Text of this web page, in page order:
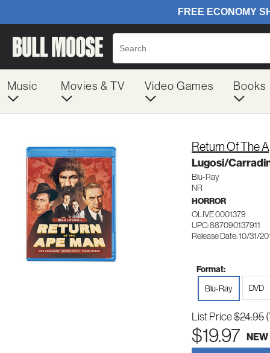
Music Movies & TV Video Games Books
Return Of The
Lugosi/
Blu-Ray
NR
HORROR
OLIVE 0001379
UPC: 887090137911
Release Date: 10/31/
Format:
Blu-Ray
DVD
List Price$24.95
$19.97 NEW